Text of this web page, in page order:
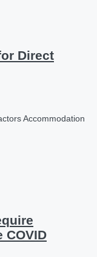
Direct
Accommodation
COVID